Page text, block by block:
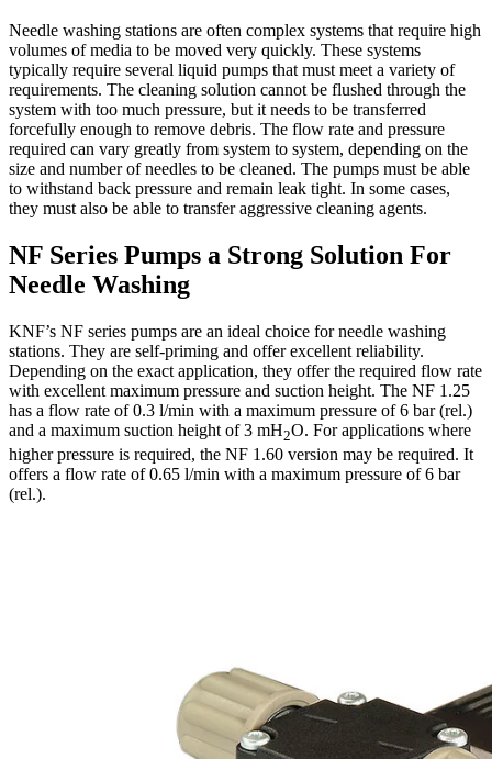
Needle washing stations are often complex systems that require high
volumes of media to be moved very quickly. These systems
typically require several liquid pumps that must meet a variety of
requirements. The cleaning solution cannot be flushed through the
system with too much pressure, but it needs to be transferred
forcefully enough to remove debris. The flow rate and pressure
required can vary greatly from system to system, depending on the
size and number of needles to be cleaned. The pumps must be able
to withstand back pressure and remain leak tight. In some cases,
they must also be able to transfer aggressive cleaning agents.
NF Series Pumps a Strong Solution For
Needle Washing
KNF’s NF series pumps are an ideal choice for needle washing
stations. They are self-priming and offer excellent reliability.
Depending on the exact application, they offer the required flow rate
with excellent maximum pressure and suction height. The NF 1.25
has a flow rate of 0.3 l/min with a maximum pressure of 6 bar (rel.)
and a maximum suction height of 3 mH2O. For applications where
higher pressure is required, the NF 1.60 version may be required. It
offers a flow rate of 0.65 l/min with a maximum pressure of 6 bar
(rel.).